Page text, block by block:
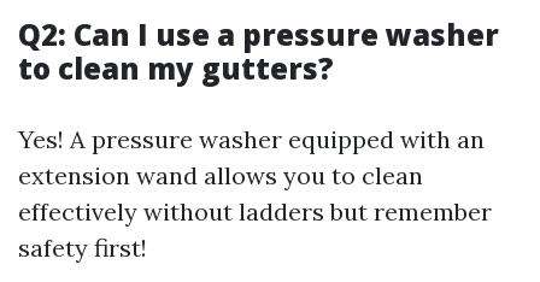
Q2: Can I use a pressure washer
to clean my gutters?
Yes! A pressure washer equipped with an
extension wand allows you to clean
effectively without ladders but remember
safety first!